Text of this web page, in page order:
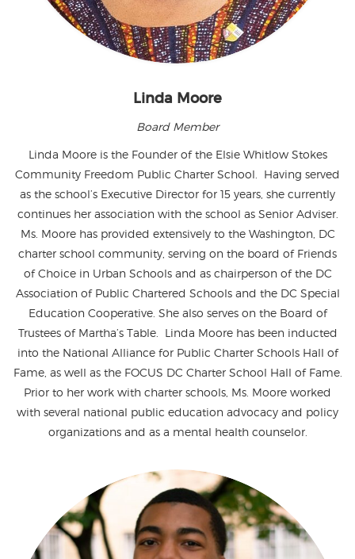
Linda Moore
Board Member
Linda Moore is the Founder of the Elsie Whitlow Stokes
Community Freedom Public Charter School. Having served
as the school’s Executive Director for 15 years, she currently
continues her association with the school as Senior Adviser.
Ms. Moore has provided extensively to the Washington, DC
charter school community, serving on the board of Friends
of Choice in Urban Schools and as chairperson of the DC
Association of Public Chartered Schools and the DC Special
Education Cooperative. She also serves on the Board of
Trustees of Martha’s Table. Linda Moore has been inducted
into the National Alliance for Public Charter Schools Hall of
Fame, as well as the FOCUS DC Charter School Hall of Fame.
Prior to her work with charter schools, Ms. Moore worked
with several national public education advocacy and policy
organizations and as a mental health counselor.